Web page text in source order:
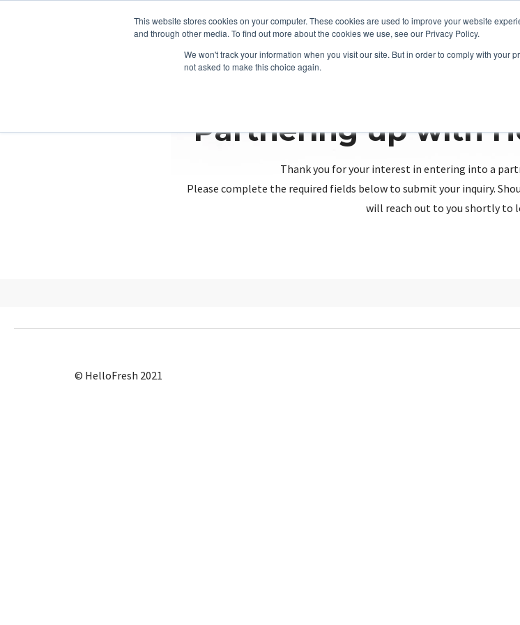
This website stores cookies on your computer. These cookies are used to improve your website
and through other media. To find out more about the cookies we use, see our Privacy Policy.
We won't track your information when you visit our site. But in order to comply with your
not asked to make this choice again.
Partnering up with
Thank you for your interest in entering into a
Please complete the required fields below to submit your inquiry.
will reach out to you shortly to
© HelloFresh 2021